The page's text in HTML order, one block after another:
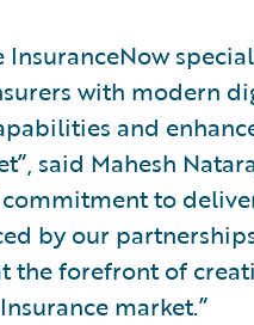
InsuranceNow
with modern
and
said Mahesh
to
by our
the forefront of
market.”